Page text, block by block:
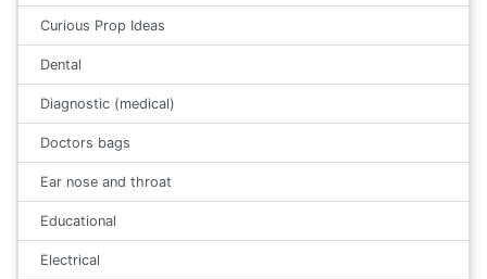
Curious Prop Ideas
Dental
Diagnostic (medical)
Doctors bags
Ear nose and throat
Educational
Electrical